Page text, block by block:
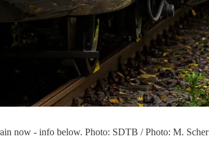
now - info below. Photo: SDTB / Photo: M.